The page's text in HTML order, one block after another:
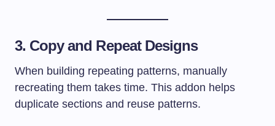
3. Copy and Repeat Designs
When building repeating patterns, manually
recreating them takes time. This addon helps
duplicate sections and reuse patterns.